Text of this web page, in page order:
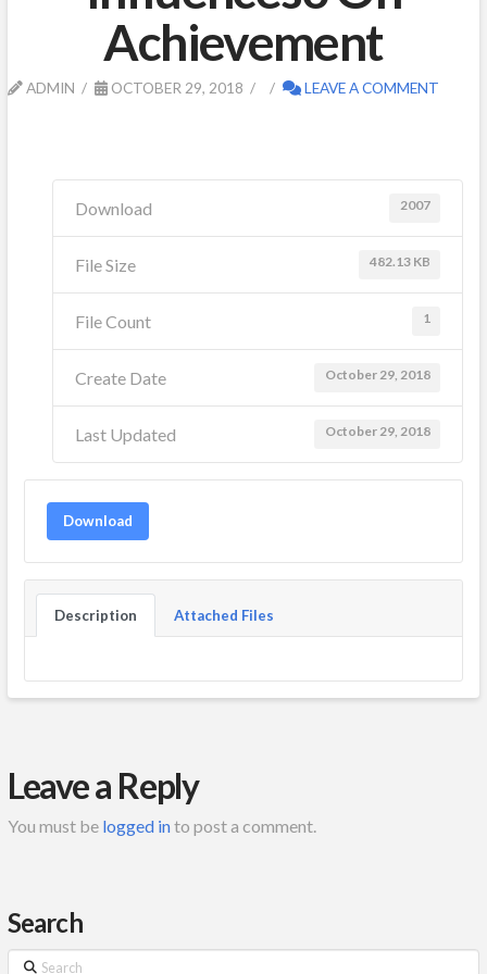
Achievement
ADMIN OCTOBER 29, 2018 LEAVE A COMMENT
Download 2007
File Size 482.13 KB
File Count 1
Create Date October 29, 2018
Last Updated October 29, 2018
Download
Description Attached Files
Leave a Reply
You must be logged into post a comment.
Search
Search